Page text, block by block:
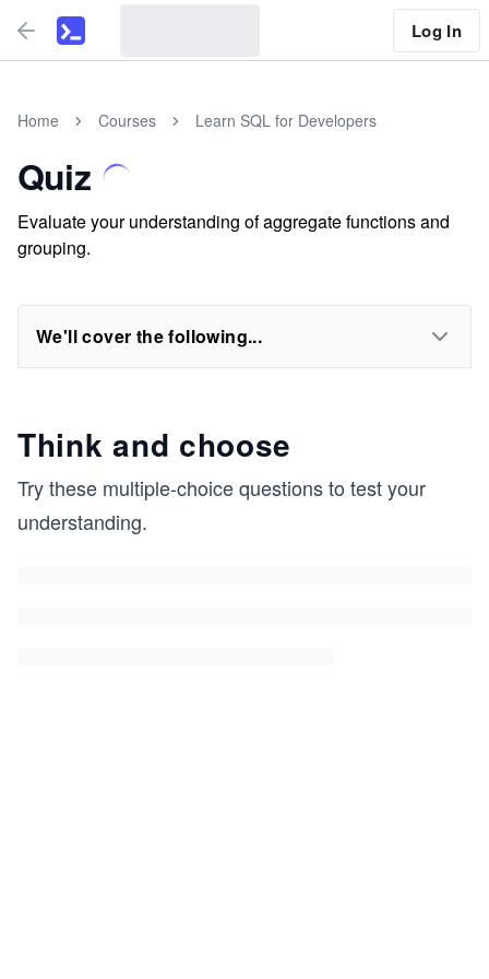
Log In
Home Courses Learn SQL for Developers
Quiz
Evaluate your understanding of aggregate functions and
grouping.
We'll cover the following...
Think and choose
Try these multiple-choice questions to test your
understanding.